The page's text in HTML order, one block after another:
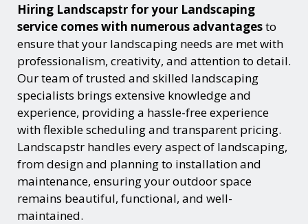
Hiring Landscapstr for your Landscaping
service comes with numerous advantagesto
ensure that your landscaping needs are met with
professionalism, creativity, and attention to detail.
Our team of trusted and skilled landscaping
specialists brings extensive knowledge and
experience, providing a hassle-free experience
with flexible scheduling and transparent pricing.
Landscapstr handles every aspect of landscaping,
from design and planning to installation and
maintenance, ensuring your outdoor space
remains beautiful, functional, and well-
maintained.